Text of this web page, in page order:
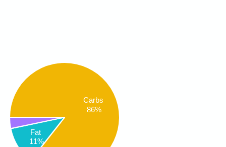
Carbs
86%
Fat
11%